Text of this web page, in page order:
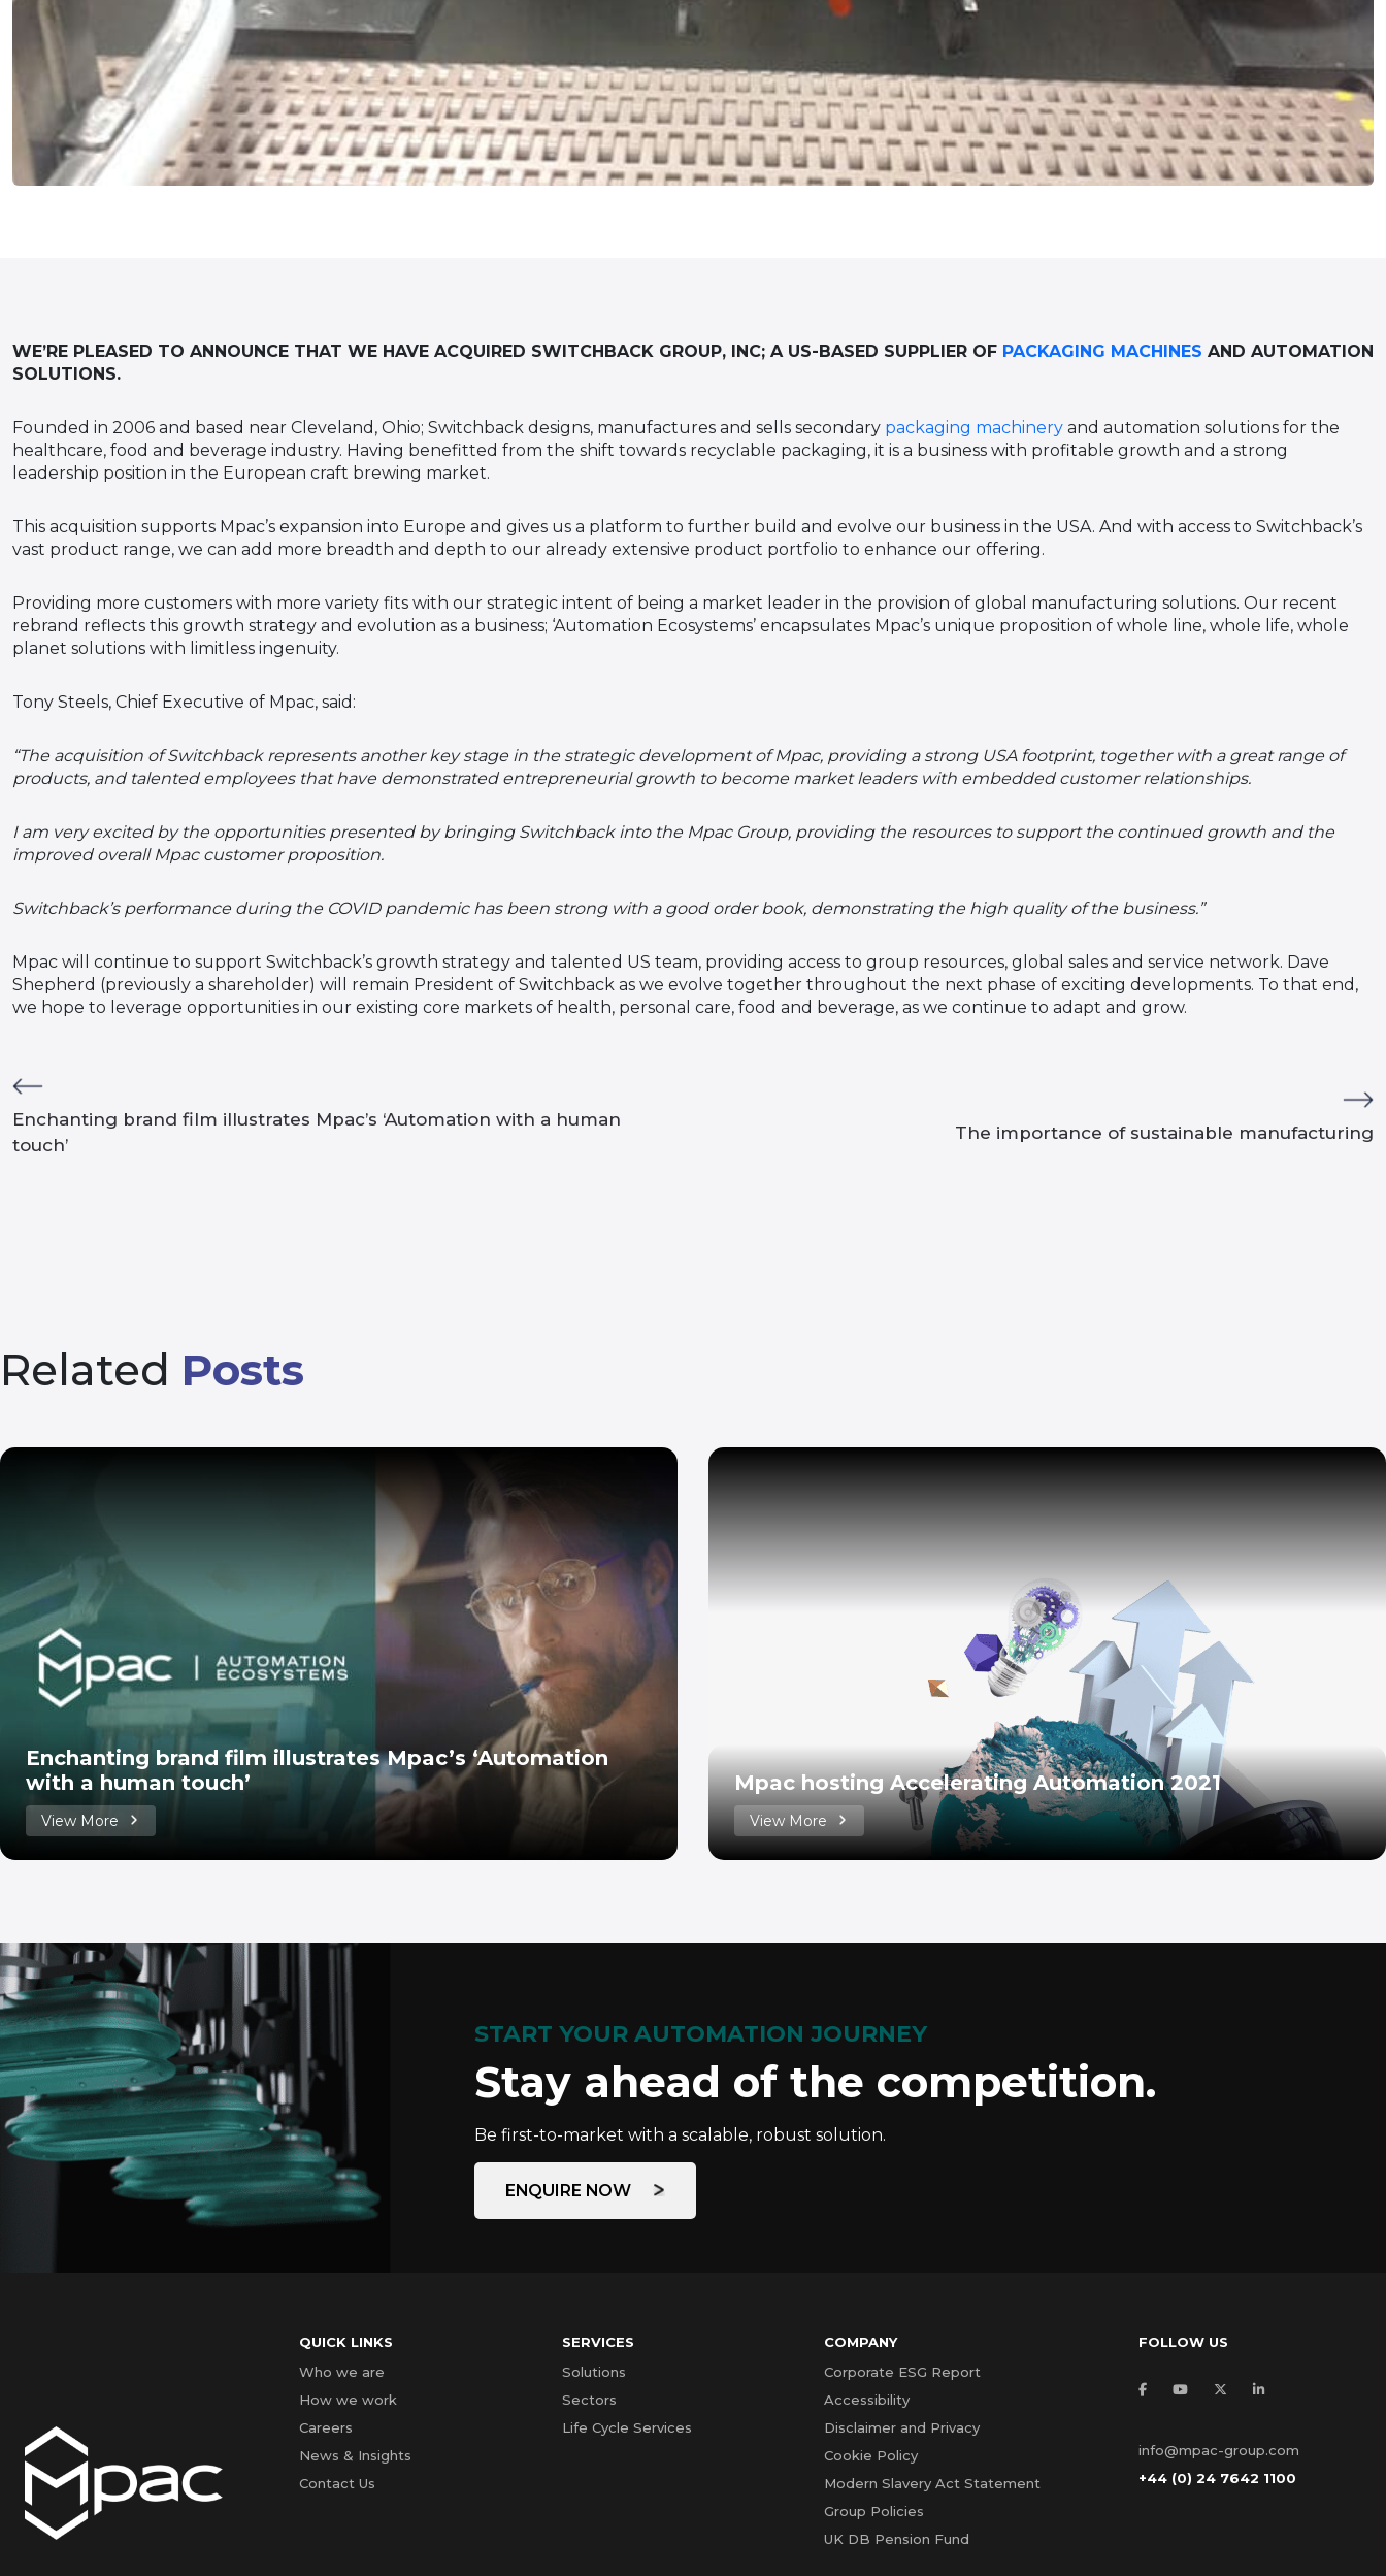
WE’RE PLEASED TO ANNOUNCE THAT WE HAVE ACQUIRED SWITCHBACK GROUP, INC; A US-BASED SUPPLIER OF PACKAGING MACHINES AND AUTOMATION
SOLUTIONS.
Founded in 2006 and based near Cleveland, Ohio; Switchback designs, manufactures and sells secondary packaging machinery and automation solutions for the
healthcare, food and beverage industry. Having benefitted from the shift towards recyclable packaging, it is a business with profitable growth and a strong
leadership position in the European craft brewing market.
This acquisition supports Mpac’s expansion into Europe and gives us a platform to further build and evolve our business in the USA. And with access to Switchback’s
vast product range, we can add more breadth and depth to our already extensive product portfolio to enhance our offering.
Providing more customers with more variety fits with our strategic intent of being a market leader in the provision of global manufacturing solutions. Our recent
rebrand reflects this growth strategy and evolution as a business; ‘Automation Ecosystems’ encapsulates Mpac’s unique proposition of whole line, whole life, whole
planet solutions with limitless ingenuity.
Tony Steels, Chief Executive of Mpac, said:
“The acquisition of Switchback represents another key stage in the strategic development of Mpac, providing a strong USA footprint, together with a great range of
products, and talented employees that have demonstrated entrepreneurial growth to become market leaders with embedded customer relationships.
I am very excited by the opportunities presented by bringing Switchback into the Mpac Group, providing the resources to support the continued growth and the
improved overall Mpac customer proposition.
Switchback’s performance during the COVID pandemic has been strong with a good order book, demonstrating the high quality of the business.”
Mpac will continue to support Switchback’s growth strategy and talented US team, providing access to group resources, global sales and service network. Dave
Shepherd (previously a shareholder) will remain President of Switchback as we evolve together throughout the next phase of exciting developments. To that end,
we hope to leverage opportunities in our existing core markets of health, personal care, food and beverage, as we continue to adapt and grow.
Enchanting brand film illustrates Mpac’s ‘Automation with a human
touch’
The importance of sustainable manufacturing
Related Posts
Enchanting brand film illustrates Mpac’s ‘Automation
with a human touch’
View More
Mpac hosting Accelerating Automation 2021
View More
START YOUR AUTOMATION JOURNEY
Stay ahead of the competition.
Be first-to-market with a scalable, robust solution.
ENQUIRE NOW
QUICK LINKS
Who we are
How we work
Careers
News & Insights
Contact Us
SERVICES
Solutions
Sectors
Life Cycle Services
COMPANY
Corporate ESG Report
Accessibility
Disclaimer and Privacy
Cookie Policy
Modern Slavery Act Statement
Group Policies
UK DB Pension Fund
FOLLOW US
info@mpac-group.com
+44 (0) 24 7642 1100